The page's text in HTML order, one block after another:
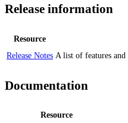
Release information
Resource
Release Notes A list of features and
Documentation
Resource